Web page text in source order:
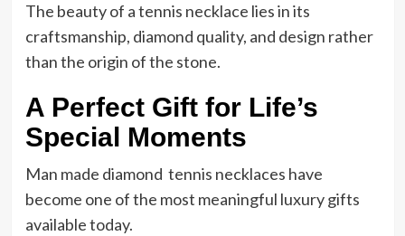
The beauty of a tennis necklace lies in its
craftsmanship, diamond quality, and design rather
than the origin of the stone.
A Perfect Gift for Life’s
Special Moments
Man made diamond tennis necklaces have
become one of the most meaningful luxury gifts
available today.